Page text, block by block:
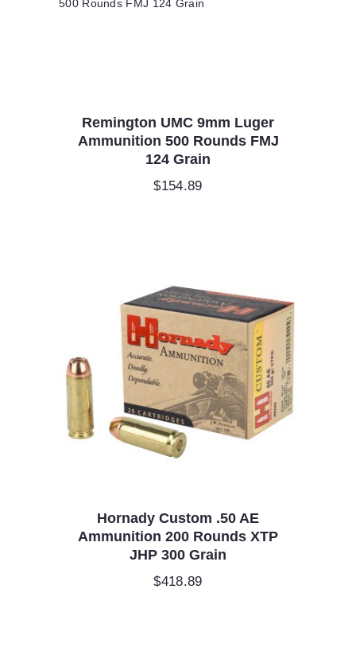
Remington UMC 9mm Luger
Ammunition 500 Rounds FMJ
124 Grain
$154.89
Hornady Custom .50 AE
Ammunition 200 Rounds XTP
JHP 300 Grain
$418.89